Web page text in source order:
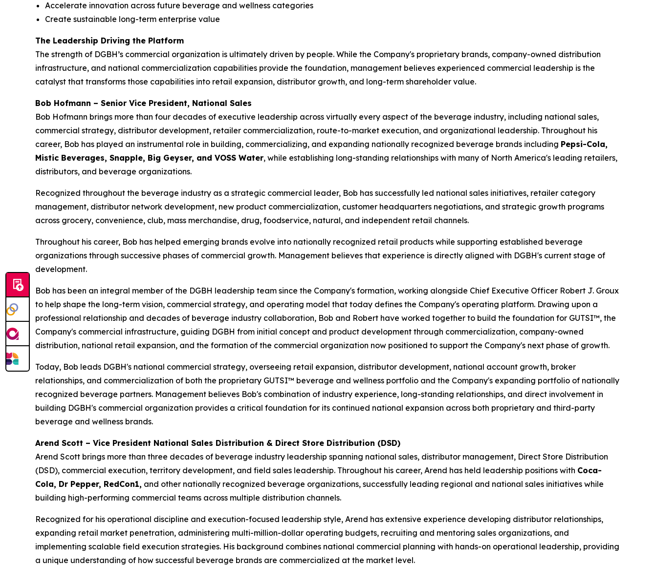
Accelerate innovation across future beverage and wellness categories
Create sustainable long-term enterprise value
The Leadership Driving the Platform
The strength of DGBH’s commercial organization is ultimately driven by people. While the Company's proprietary brands, company-owned distribution
infrastructure, and national commercialization capabilities provide the foundation, management believes experienced commercial leadership is the
catalyst that transforms those capabilities into retail expansion, distributor growth, and long-term shareholder value.
Bob Hofmann – Senior Vice President, National Sales
Bob Hofmann brings more than four decades of executive leadership across virtually every aspect of the beverage industry, including national sales,
commercial strategy, distributor development, retailer commercialization, route-to-market execution, and organizational leadership. Throughout his
career, Bob has played an instrumental role in building, commercializing, and expanding nationally recognized beverage brands including Pepsi-Cola,
Mistic Beverages, Snapple, Big Geyser, and VOSS Water, while establishing long-standing relationships with many of North America's leading retailers,
distributors, and beverage organizations.
Recognized throughout the beverage industry as a strategic commercial leader, Bob has successfully led national sales initiatives, retailer category
management, distributor network development, new product commercialization, customer headquarters negotiations, and strategic growth programs
across grocery, convenience, club, mass merchandise, drug, foodservice, natural, and independent retail channels.
Throughout his career, Bob has helped emerging brands evolve into nationally recognized retail products while supporting established beverage
organizations through successive phases of commercial growth. Management believes that experience is directly aligned with DGBH's current stage of
development.
Bob has been an integral member of the DGBH leadership team since the Company's formation, working alongside Chief Executive Officer Robert J. Groux
to help shape the long-term vision, commercial strategy, and operating model that today defines the Company's operating platform. Drawing upon a
professional relationship and decades of beverage industry collaboration, Bob and Robert have worked together to build the foundation for GUTSI™, the
Company's commercial infrastructure, guiding DGBH from initial concept and product development through commercialization, company-owned
distribution, national retail expansion, and the formation of the commercial organization now positioned to support the Company's next phase of growth.
Today, Bob leads DGBH's national commercial strategy, overseeing retail expansion, distributor development, national account growth, broker
relationships, and commercialization of both the proprietary GUTSI™ beverage and wellness portfolio and the Company's expanding portfolio of nationally
recognized beverage partners. Management believes Bob's combination of industry experience, long-standing relationships, and direct involvement in
building DGBH's commercial organization provides a critical foundation for its continued national expansion across both proprietary and third-party
beverage and wellness brands.
Arend Scott – Vice President National Sales Distribution & Direct Store Distribution (DSD)
Arend Scott brings more than three decades of beverage industry leadership spanning national sales, distributor management, Direct Store Distribution
(DSD), commercial execution, territory development, and field sales leadership. Throughout his career, Arend has held leadership positions with Coca-
Cola, Dr Pepper, RedCon1, and other nationally recognized beverage organizations, successfully leading regional and national sales initiatives while
building high-performing commercial teams across multiple distribution channels.
Recognized for his operational discipline and execution-focused leadership style, Arend has extensive experience developing distributor relationships,
expanding retail market penetration, administering multi-million-dollar operating budgets, recruiting and mentoring sales organizations, and
implementing scalable field execution strategies. His background combines national commercial planning with hands-on operational leadership, providing
a unique understanding of how successful beverage brands are commercialized at the market level.